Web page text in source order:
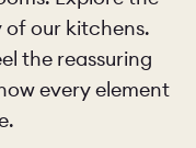
our kitchens.
the reassuring
every element